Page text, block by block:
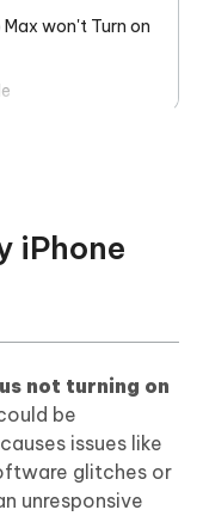
won't Turn on
iPhone
not turning on
be
issues like
glitches or
unresponsive